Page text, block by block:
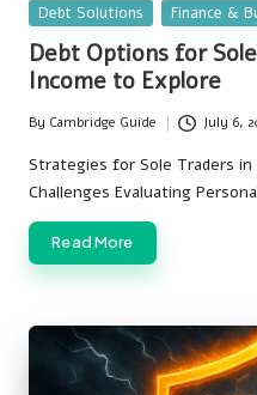
Posted
in
Debt Solutions Finance &
Debt Options for
Income to Explore
Posted
by
By Cambridge Guide July 6,
Strategies for Sole Traders
Challenges Evaluating
Read More